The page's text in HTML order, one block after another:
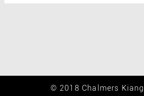
© 2018 Chalmers